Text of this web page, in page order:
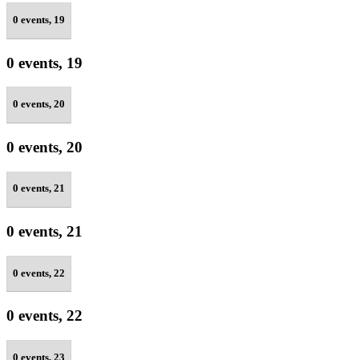
0 events, 19
0 events, 19
0 events, 20
0 events, 20
0 events, 21
0 events, 21
0 events, 22
0 events, 22
0 events, 23